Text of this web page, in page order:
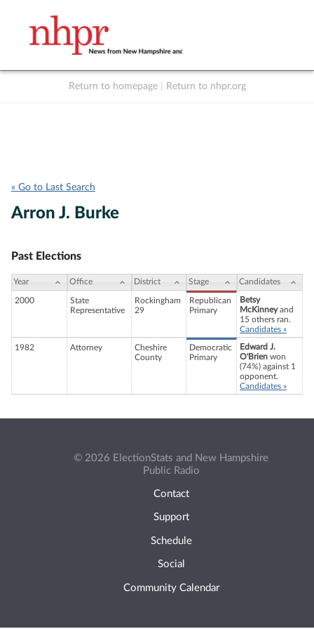
Return to homepage Return to nhpr.org
« Go to Last Search
Arron J. Burke
Past Elections
Year Office District Stage Candidates
2000
State
Representative
Rockingham
29
Republican
Primary
Betsy
McKinneyand
15 others ran.
Candidates »
1982 Attorney
Cheshire
County
Democratic
Primary
Edward J.
O'Brien won
(74%) against 1
opponent.
Candidates »
© 2026 ElectionStats and New Hampshire
Public Radio
Contact
Support
Schedule
Social
Community Calendar